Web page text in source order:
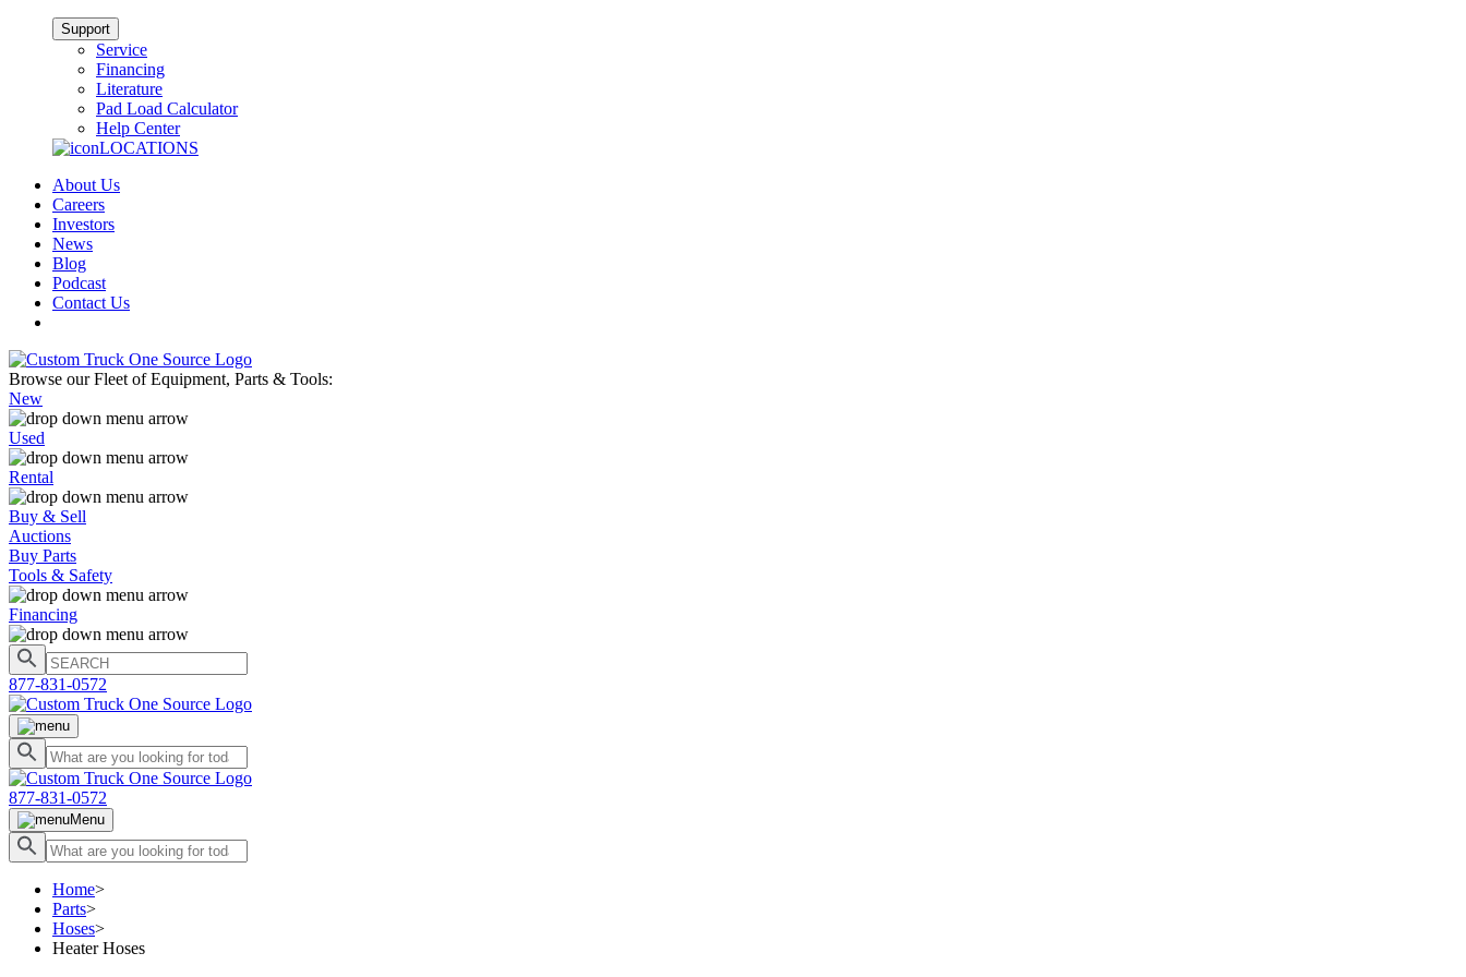
Support
Service
Financing
Literature
Pad Load Calculator
Help Center
LOCATIONS
About Us
Careers
Investors
News
Blog
Podcast
Contact Us
Browse our Fleet of Equipment, Parts & Tools:
New
Used
Rental
Buy & Sell
Auctions
Buy Parts
Tools & Safety
Financing
877-831-0572
877-831-0572
Menu
Home>
Parts>
Hoses>
Heater Hoses